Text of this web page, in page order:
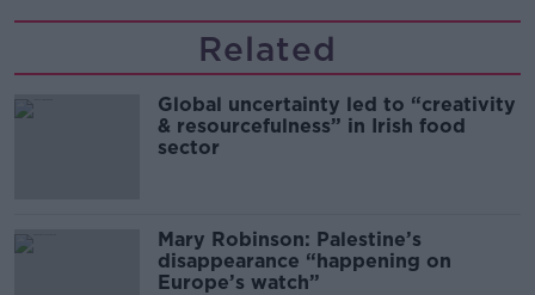
Related
Global uncertainty led to “creativity
& resourcefulness” in Irish food
sector
Mary Robinson: Palestine’s
disappearance “happening on
Europe’s watch”